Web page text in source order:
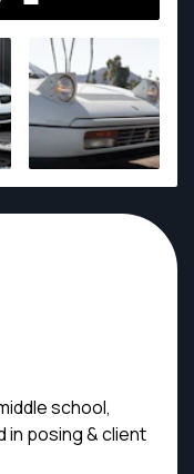
school,
in posing & client